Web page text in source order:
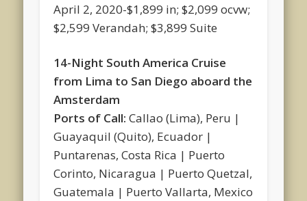
April 2, 2020-$1,899 in; $2,099 ocvw;
$2,599 Verandah; $3,899 Suite
14-Night South America Cruise
from Lima to San Diego aboard the
Amsterdam
Ports of Call: Callao (Lima), Peru |
Guayaquil (Quito), Ecuador |
Puntarenas, Costa Rica | Puerto
Corinto, Nicaragua | Puerto Quetzal,
Guatemala | Puerto Vallarta, Mexico